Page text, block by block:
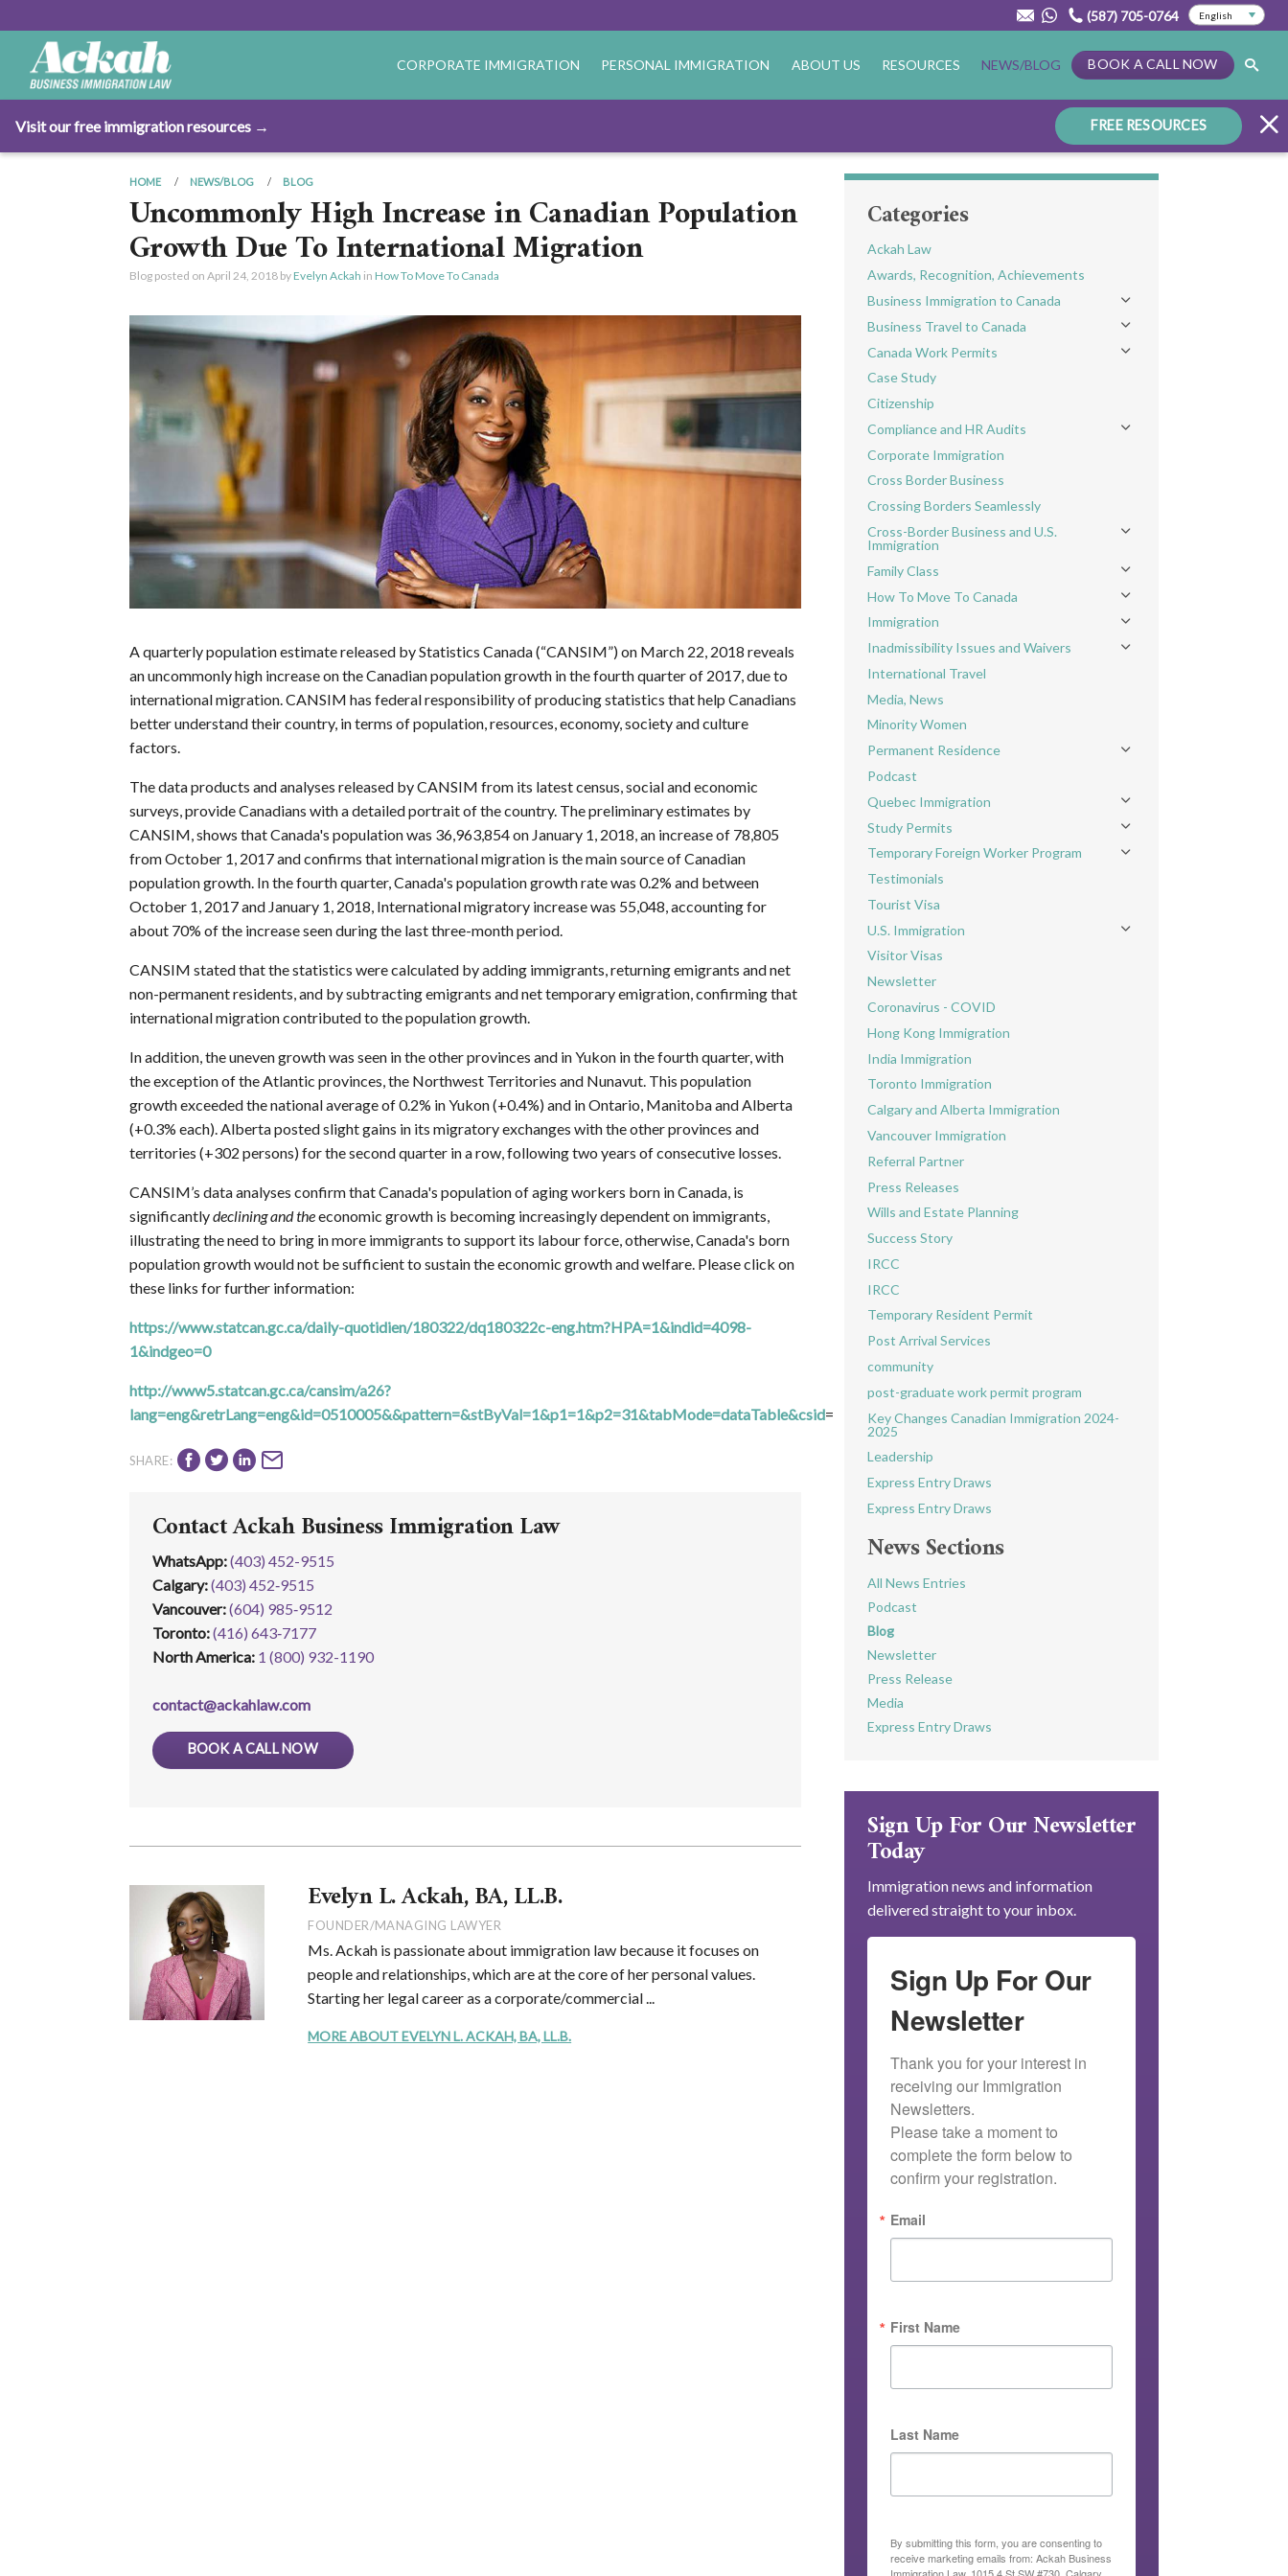
(587) 705-0764
CORPORATE IMMIGRATION PERSONAL IMMIGRATION ABOUT US RESOURCES NEWS/BLOG BOOK A CALL NOW
Visit our free immigration resources → FREE RESOURCES
HOME NEWS/BLOG BLOG
Uncommonly High Increase in Canadian Population
Growth Due To International Migration
Blog posted on April 24, 2018by Evelyn Ackah in How To Move To Canada
A quarterly population estimate released by Statistics Canada (“CANSIM”) on March 22, 2018 reveals
an uncommonly high increase on the Canadian population growth in the fourth quarter of 2017, due to
international migration. CANSIM has federal responsibility of producing statistics that help Canadians
better understand their country, in terms of population, resources, economy, society and culture
factors.
The data products and analyses released by CANSIM from its latest census, social and economic
surveys, provide Canadians with a detailed portrait of the country. The preliminary estimates by
CANSIM, shows that Canada's population was 36,963,854 on January 1, 2018, an increase of 78,805
from October 1, 2017 and confirms that international migration is the main source of Canadian
population growth. In the fourth quarter, Canada's population growth rate was 0.2% and between
October 1, 2017 and January 1, 2018, International migratory increase was 55,048, accounting for
about 70% of the increase seen during the last three-month period.
CANSIM stated that the statistics were calculated by adding immigrants, returning emigrants and net
non-permanent residents, and by subtracting emigrants and net temporary emigration, confirming that
international migration contributed to the population growth.
In addition, the uneven growth was seen in the other provinces and in Yukon in the fourth quarter, with
the exception of the Atlantic provinces, the Northwest Territories and Nunavut. This population
growth exceeded the national average of 0.2% in Yukon (+0.4%) and in Ontario, Manitoba and Alberta
(+0.3% each). Alberta posted slight gains in its migratory exchanges with the other provinces and
territories (+302 persons) for the second quarter in a row, following two years of consecutive losses.
CANSIM’s data analyses confirm that Canada's population of aging workers born in Canada, is
significantlydeclining and theeconomic growth is becoming increasingly dependent on immigrants,
illustrating the need to bring in more immigrants to support its labour force, otherwise, Canada's born
population growth would not be sufficient to sustain the economic growth and welfare. Please click on
these links for further information:
https://www.statcan.gc.ca/daily-quotidien/180322/dq180322c-eng.htm?HPA=1&indid=4098-
1&indgeo=0
http://www5.statcan.gc.ca/cansim/a26?
lang=eng&retrLang=eng&id=0510005&&pattern=&stByVal=1&p1=1&p2=31&tabMode=dataTable&csid=
SHARE:
Contact Ackah Business Immigration Law
WhatsApp:(403) 452-9515
Calgary:(403) 452‑9515
Vancouver:(604) 985‑9512
Toronto:(416) 643‑7177
North America: 1 (800) 932-1190
contact@ackahlaw.com
BOOK A CALL NOW
Evelyn L. Ackah, BA, LL.B.
FOUNDER/MANAGING LAWYER
Ms. Ackah is passionate about immigration law because it focuses on
people and relationships, which are at the core of her personal values.
Starting her legal career as a corporate/commercial ...
MORE ABOUT EVELYN L. ACKAH, BA, LL.B.
Categories
Ackah Law
Awards, Recognition, Achievements
Business Immigration to Canada
Toggle menu
Business Travel to Canada Toggle menu
Canada Work Permits Toggle menu
Case Study
Citizenship
Compliance and HR Audits
Toggle menu
Corporate Immigration
Cross Border Business
Crossing Borders Seamlessly
Cross-Border Business and U.S.
Immigration
Toggle menu
Family Class Toggle menu
How To Move To Canada Toggle menu
Immigration Toggle menu
Inadmissibility Issues and Waivers Toggle menu
International Travel
Media, News
Minority Women
Permanent Residence
Toggle menu
Podcast
Quebec Immigration
Toggle menu
Study Permits Toggle menu
Temporary Foreign Worker Program Toggle menu
Testimonials
Tourist Visa
U.S. Immigration
Toggle menu
Visitor Visas
Newsletter
Coronavirus - COVID
Hong Kong Immigration
India Immigration
Toronto Immigration
Calgary and Alberta Immigration
Vancouver Immigration
Referral Partner
Press Releases
Wills and Estate Planning
Success Story
IRCC
IRCC
Temporary Resident Permit
Post Arrival Services
community
post-graduate work permit program
Key Changes Canadian Immigration 2024-
2025
Leadership
Express Entry Draws
Express Entry Draws
News Sections
All News Entries
Podcast
Blog
Newsletter
Press Release
Media
Express Entry Draws
Sign Up For Our Newsletter
Today
Immigration news and information
delivered straight to your inbox.
Sign Up For Our
Newsletter
Thank you for your interest in
receiving our Immigration
Newsletters.
Please take a moment to
complete the form below to
confirm your registration.
Email
First Name
Last Name
By submitting this form, you are consenting to
receive marketing emails from: Ackah Business